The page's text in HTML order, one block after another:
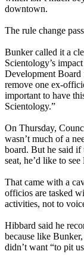
downtown.
The rule change
Bunker called it a
Scientology’s
Development Board
remove one ex-
important to have
Scientology.”
On Thursday,
wasn’t much of a
board. But he said if
seat, he’d like to
That came with a
officios are tasked
activities, not to
Hibbard said he
because like
didn’t want “to pit